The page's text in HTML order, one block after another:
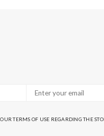
TERMS OF USE REGARDING THE